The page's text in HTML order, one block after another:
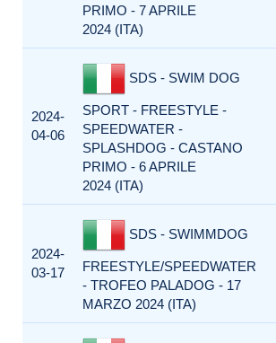
PRIMO - 7 APRILE
2024 (ITA)
2024-
04-06
SDS - SWIM DOG
SPORT - FREESTYLE -
SPEEDWATER -
SPLASHDOG - CASTANO
PRIMO - 6 APRILE
2024 (ITA)
2024-
03-17
SDS - SWIMMDOG
FREESTYLE/SPEEDWATER
- TROFEO PALADOG - 17
MARZO 2024 (ITA)